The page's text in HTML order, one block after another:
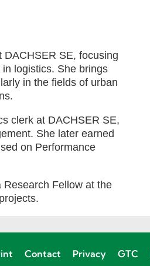
DACHSER SE, focusing
logistics. She brings
in the fields of urban
clerk at DACHSER SE,
She later earned
on Performance
Fellow at the
Contact Privacy GTC